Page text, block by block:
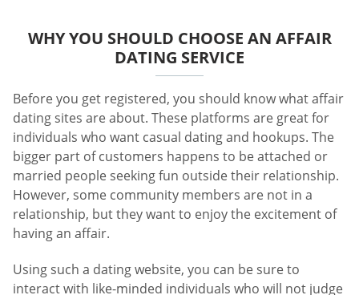
WHY YOU SHOULD CHOOSE AN AFFAIR
DATING SERVICE
Before you get registered, you should know what affair
dating sites are about. These platforms are great for
individuals who want casual dating and hookups. The
bigger part of customers happens to be attached or
married people seeking fun outside their relationship.
However, some community members are not in a
relationship, but they want to enjoy the excitement of
having an affair.
Using such a dating website, you can be sure to
interact with like-minded individuals who will not judge